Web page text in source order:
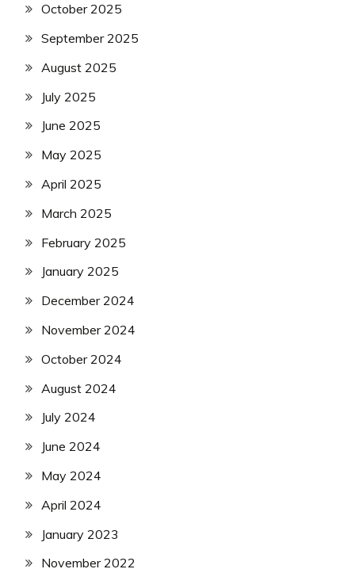
October 2025
September 2025
August 2025
July 2025
June 2025
May 2025
April 2025
March 2025
February 2025
January 2025
December 2024
November 2024
October 2024
August 2024
July 2024
June 2024
May 2024
April 2024
January 2023
November 2022